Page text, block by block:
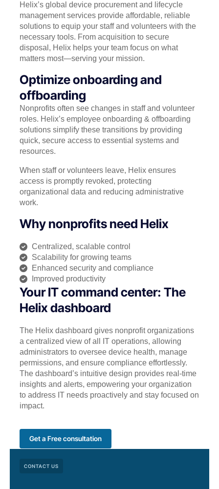
Helix’s global device procurement and lifecycle
management services provide affordable, reliable
solutions to equip your staff and volunteers with the
necessary tools. From acquisition to secure
disposal, Helix helps your team focus on what
matters most—serving your mission.
Optimize onboarding and
offboarding
Nonprofits often see changes in staff and volunteer
roles. Helix’s employee onboarding & offboarding
solutions simplify these transitions by providing
quick, secure access to essential systems and
resources.
When staff or volunteers leave, Helix ensures
access is promptly revoked, protecting
organizational data and reducing administrative
work.
Why nonprofits need Helix
Centralized, scalable control
Scalability for growing teams
Enhanced security and compliance
Improved productivity
Your IT command center: The
Helix dashboard
The Helix dashboard gives nonprofit organizations
a centralized view of all IT operations, allowing
administrators to oversee device health, manage
permissions, and ensure compliance effortlessly.
The dashboard’s intuitive design provides real-time
insights and alerts, empowering your organization
to address IT needs proactively and stay focused on
impact.
Get a Free consultation
CONTACT US